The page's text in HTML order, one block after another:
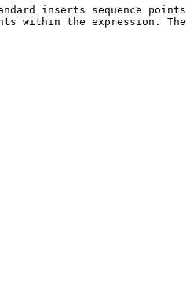
inserts sequence
within the expression.